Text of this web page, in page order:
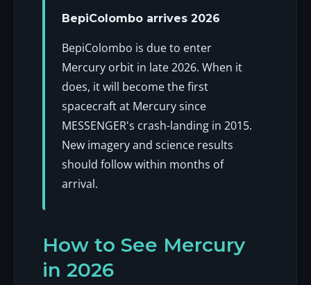
BepiColombo arrives 2026
BepiColombo is due to enter
Mercury orbit in late 2026. When it
does, it will become the first
spacecraft at Mercury since
MESSENGER's crash-landing in 2015.
New imagery and science results
should follow within months of
arrival.
How to See Mercury
in 2026